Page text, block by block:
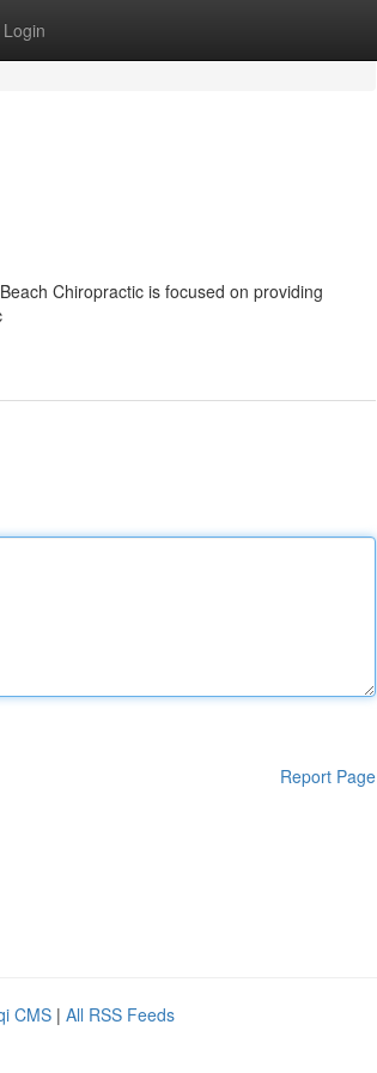
Login
Chiropractic is focused on providing
Report Page
CMS | All RSS Feeds